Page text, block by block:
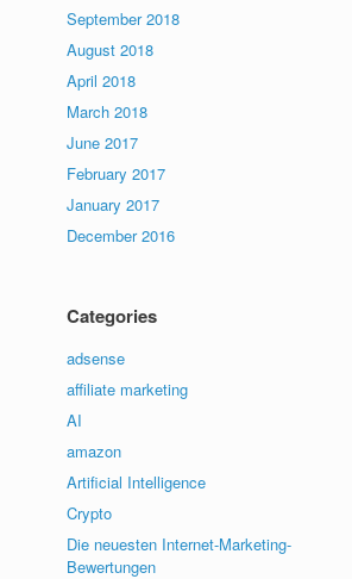
September 2018
August 2018
April 2018
March 2018
June 2017
February 2017
January 2017
December 2016
Categories
adsense
affiliate marketing
AI
amazon
Artificial Intelligence
Crypto
Die neuesten Internet-Marketing-
Bewertungen